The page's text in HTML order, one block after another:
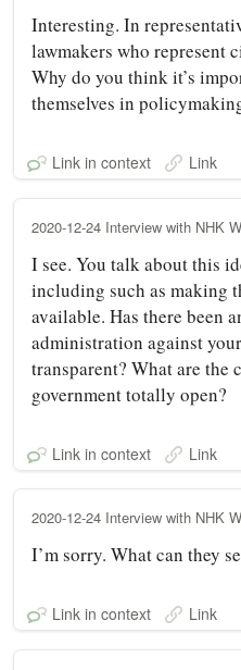
Interesting. In
lawmakers who represent
Why do you think it’s
themselves in
Link in context Link
2020-12-24 Interview with NHK
I see. You talk about this
including such as making
available. Has there been
administration against
transparent? What are the
government totally open?
Link in context Link
2020-12-24 Interview with NHK
I’m sorry. What can they
Link in context Link